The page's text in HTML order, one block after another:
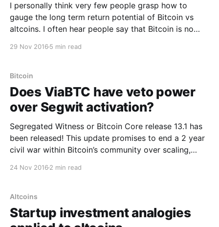
I personally think very few people grasp how to
gauge the long term return potential of Bitcoin vs
altcoins. I often hear people say that Bitcoin is no
29 Nov 2016 5 min read
Bitcoin
Does ViaBTC have veto power
over Segwit activation?
Segregated Witness or Bitcoin Core release 13.1 has
been released! This update promises to end a 2 year
civil war within Bitcoin’s community over scaling,
24 Nov 2016 2 min read
Altcoins
Startup investment analogies